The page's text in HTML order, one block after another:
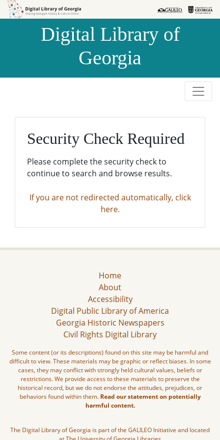
Skip to
Skip to
Digital Library of
Georgia
Security Check Required
Please complete the security check to
continue to search and browse results.
If you are not redirected automatically, click
here.
Home
About
Accessibility
Digital Public Library of America
Georgia Historic Newspapers
Civil Rights Digital Library
Some content (or its descriptions) found on this site may be harmful and
difficult to view. These materials may be graphic or reflect biases. In some
cases, they may conflict with strongly held cultural values, beliefs or
restrictions. We provide access to these materials to preserve the
historical record, but we do not endorse the attitudes, prejudices, or
behaviors found within them. Read our statement on potentially
harmful content.
The Digital Library of Georgia is part of the GALILEO Initiative and located